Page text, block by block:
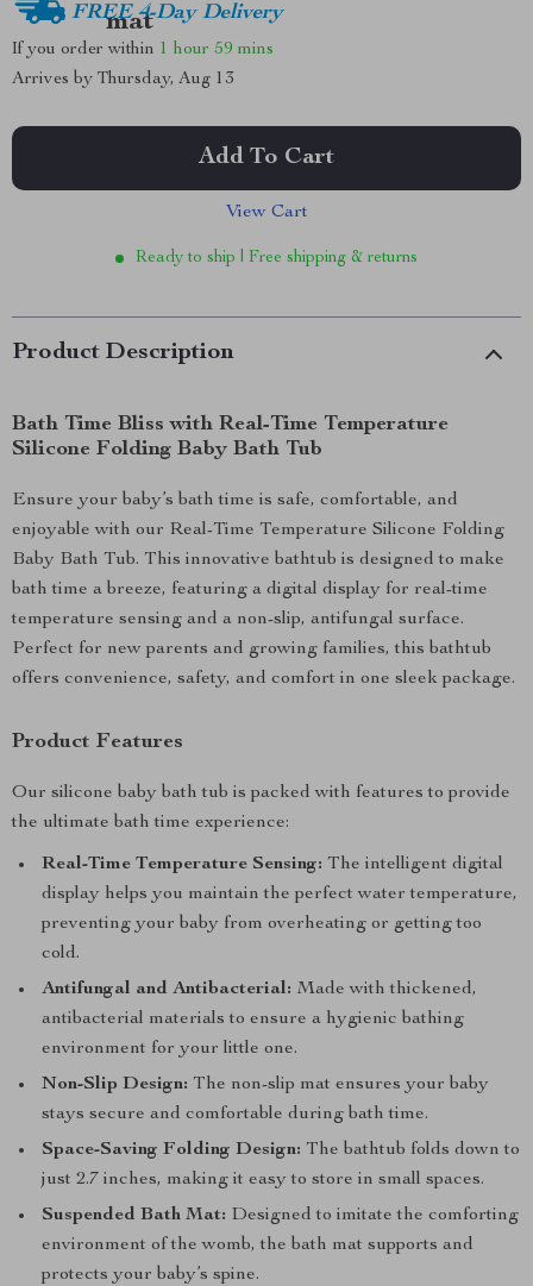
FREE 4-Day Delivery
If you order within 1 hour 59 mins
Arrives by Thursday, Aug 13
Add To Cart
View Cart
Ready to ship | Free shipping & returns
Product Description
Bath Time Bliss with Real-Time Temperature
Silicone Folding Baby Bath Tub
Ensure your baby’s bath time is safe, comfortable, and
enjoyable with our Real-Time Temperature Silicone Folding
Baby Bath Tub. This innovative bathtub is designed to make
bath time a breeze, featuring a digital display for real-time
temperature sensing and a non-slip, antifungal surface.
Perfect for new parents and growing families, this bathtub
offers convenience, safety, and comfort in one sleek package.
Product Features
Our silicone baby bath tub is packed with features to provide
the ultimate bath time experience:
Real-Time Temperature Sensing: The intelligent digital
display helps you maintain the perfect water temperature,
preventing your baby from overheating or getting too
cold.
Antifungal and Antibacterial: Made with thickened,
antibacterial materials to ensure a hygienic bathing
environment for your little one.
Non-Slip Design: The non-slip mat ensures your baby
stays secure and comfortable during bath time.
Space-Saving Folding Design: The bathtub folds down to
just 2.7 inches, making it easy to store in small spaces.
Suspended Bath Mat: Designed to imitate the comforting
environment of the womb, the bath mat supports and
protects your baby’s spine.